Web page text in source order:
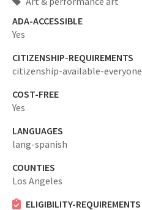
ADA-ACCESSIBLE
Yes
CITIZENSHIP-REQUIREMENTS
citizenship-available-everyone
COST-FREE
Yes
LANGUAGES
lang-spanish
COUNTIES
Los Angeles
ELIGIBILITY-REQUIREMENTS